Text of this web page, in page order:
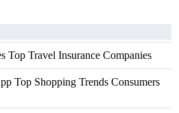
Top Travel Insurance Companies
Top Shopping Trends Consumers